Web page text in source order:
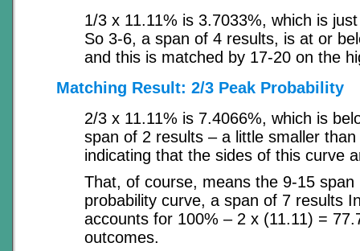
1/3 x 11.11% is 3.7033%, which is
So 3-6, a span of 4 results, is at or
and this is matched by 17-20 on the
Matching Result: 2/3 Peak Probability
2/3 x 11.11% is 7.4066%, which is
span of 2 results – a little smaller
indicating that the sides of this curve
That, of course, means the 9-15
probability curve, a span of 7 results
accounts for 100% – 2 x (11.11) =
outcomes.